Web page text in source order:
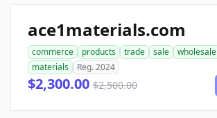
ace1materials.com
commerce products trade sale wholesale
materials
Reg. 2024
$2,300.00 $2,500.00